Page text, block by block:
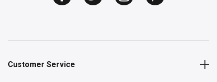
Customer Service